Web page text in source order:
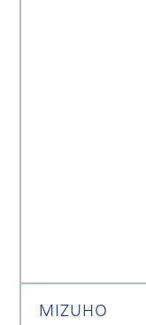
MIZUHO